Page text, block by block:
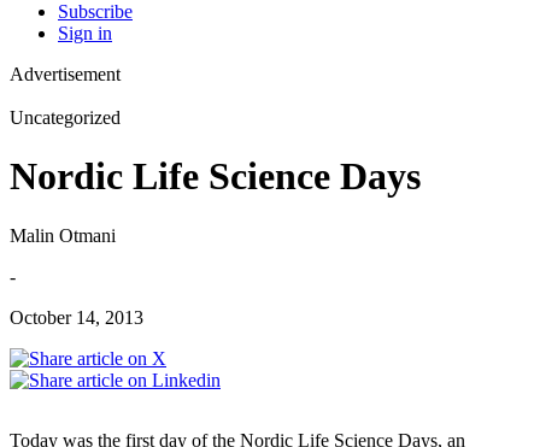
Subscribe
Sign in
Advertisement
Uncategorized
Nordic Life Science Days
Malin Otmani
-
October 14, 2013
Today was the first day of the Nordic Life Science Days, an